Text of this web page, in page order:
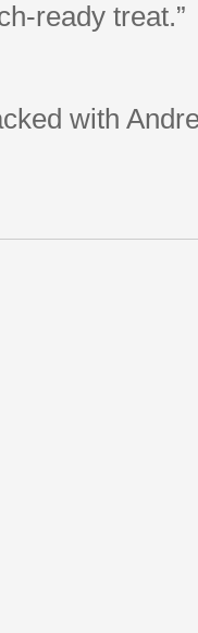
ready treat.”
with